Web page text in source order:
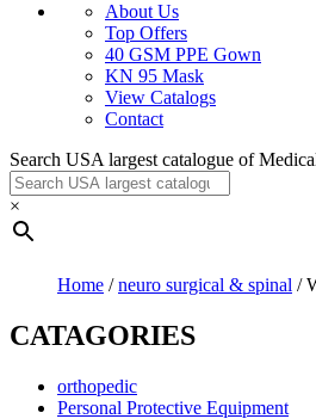
About Us
Top Offers
40 GSM PPE Gown
KN 95 Mask
View Catalogs
Contact
Search USA largest catalogue of
×
Home /neuro surgical & spinal /
CATAGORIES
orthopedic
Personal Protective Equipment